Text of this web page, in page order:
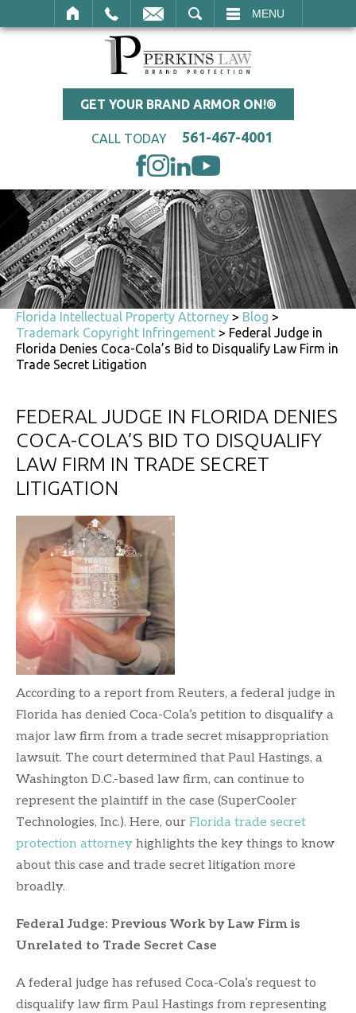
MENU
GET YOUR BRAND ARMOR ON!®
CALL TODAY 561-467-4001
Florida Intellectual Property Attorney > Blog >
Trademark Copyright Infringement > Federal Judge in
Florida Denies Coca-Cola’s Bid to Disqualify Law Firm in
Trade Secret Litigation
FEDERAL JUDGE IN FLORIDA DENIES
COCA-COLA’S BID TO DISQUALIFY
LAW FIRM IN TRADE SECRET
LITIGATION
According to a report from Reuters, a federal judge in
Florida has denied Coca-Cola’s petition to disqualify a
major law firm from a trade secret misappropriation
lawsuit. The court determined that Paul Hastings, a
Washington D.C.-based law firm, can continue to
represent the plaintiff in the case (SuperCooler
Technologies, Inc.). Here, our Florida trade secret
protection attorney highlights the key things to know
about this case and trade secret litigation more
broadly.
Federal Judge: Previous Work by Law Firm is
Unrelated to Trade Secret Case
A federal judge has refused Coca-Cola’s request to
disqualify law firm Paul Hastings from representing